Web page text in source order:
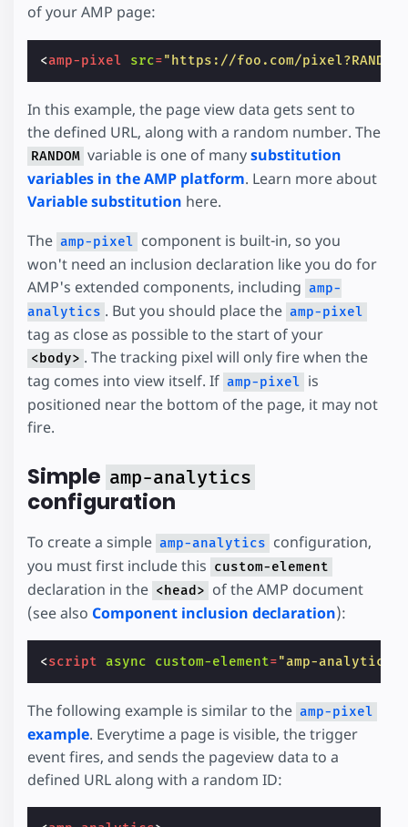
of your AMP page:
<amp-pixel src="https://foo.com/
In this example, the page view data gets sent to
the defined URL, along with a random number. The
RANDOM variable is one of manysubstitution
variables in the AMP platform. Learn more about
Variable substitution here.
The amp-pixel component is built-in, so you
won't need an inclusion declaration like you do for
AMP's extended components, including amp-
analytics . But you should place the amp-pixel
tag as close as possible to the start of your
<body> . The tracking pixel will only fire when the
tag comes into view itself. If amp-pixel is
positioned near the bottom of the page, it may not
fire.
Simple amp-analytics
configuration
To create a simple amp-analytics configuration,
you must first include this custom-element
declaration in the <head> of the AMP document
(see also Component inclusion declaration):
<script async custom-element="amp-analytics"
The following example is similar to the amp-pixel
example. Everytime a page is visible, the trigger
event fires, and sends the pageview data to a
defined URL along with a random ID: